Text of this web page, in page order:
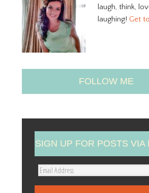
laugh, think,
laughing! Get
FOLLOW ME
SIGN UP FOR POSTS VIA
E